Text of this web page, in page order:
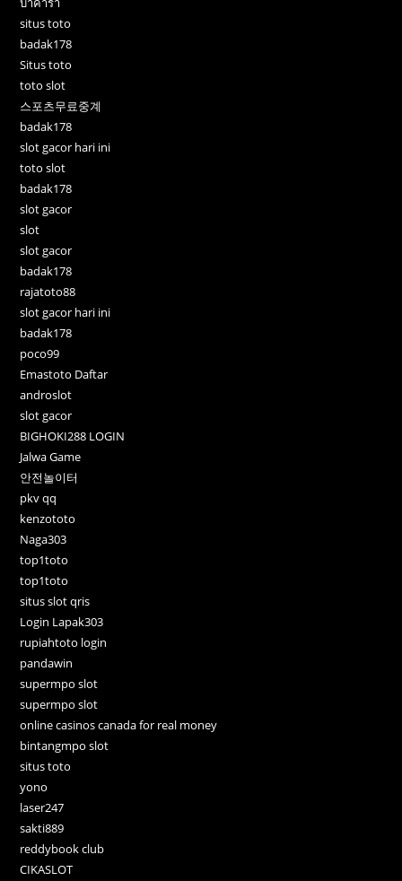
situs toto
badak178
Situs toto
toto slot
스포츠무료중계
badak178
slot gacor hari ini
toto slot
badak178
slot gacor
slot
slot gacor
badak178
rajatoto88
slot gacor hari ini
badak178
poco99
Emastoto Daftar
androslot
slot gacor
BIGHOKI288 LOGIN
Jalwa Game
안전놀이터
pkv qq
kenzototo
Naga303
top1toto
top1toto
situs slot qris
Login Lapak303
rupiahtoto login
pandawin
supermpo slot
supermpo slot
online casinos canada for real money
bintangmpo slot
situs toto
yono
laser247
sakti889
reddybook club
CIKASLOT